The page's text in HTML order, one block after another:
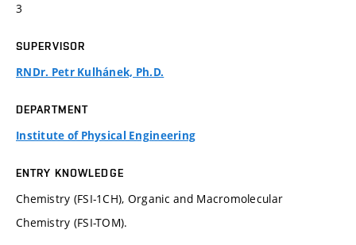
3
SUPERVISOR
RNDr. Petr Kulhánek, Ph.D.
DEPARTMENT
Institute of Physical Engineering
ENTRY KNOWLEDGE
Chemistry (FSI-1CH), Organic and Macromolecular
Chemistry (FSI-TOM).